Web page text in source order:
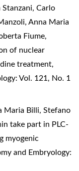
Carlo
Anna Maria
Fiume,
of nuclear
treatment,
Vol. 121, No. 1
Maria Billi, Stefano
take part in PLC-
myogenic
and Embryology: